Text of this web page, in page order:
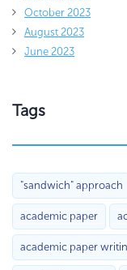
October 2023
August 2023
June 2023
Tags
"sandwich" approach
academic paper
academic paper